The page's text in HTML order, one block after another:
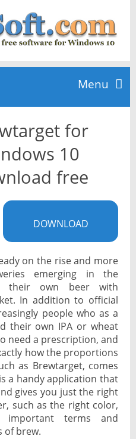
Menu
for
10
free
DOWNLOAD
on the rise and more
emerging in the
their own beer with
In addition to official
people who as a
their own IPA or wheat
need a prescription, and
how the proportions
as Brewtarget, comes
a handy application that
gives you just the right
such as the right color,
important terms and
of brew.